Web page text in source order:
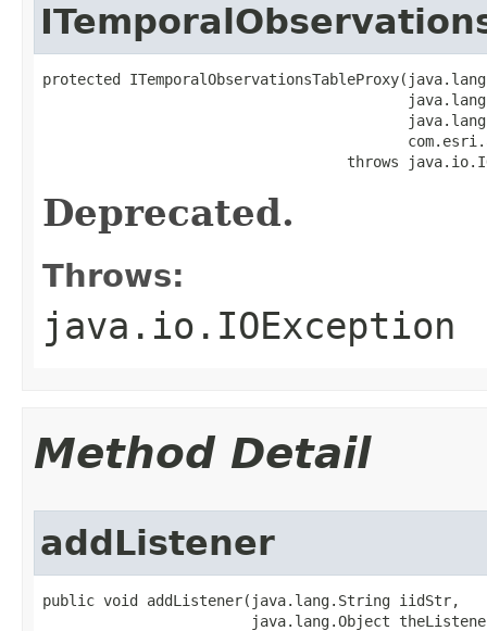
protected
throws
Deprecated.
Throws:
java.io.IOException
Method Detail
addListener
public void addListener(java.lang.String iidStr,
java.lang.Object